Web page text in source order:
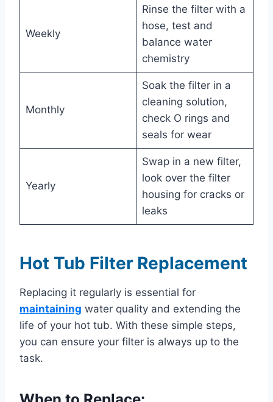
Weekly
Rinse the filter with a
hose, test and
balance water
chemistry
Monthly
Soak the filter in a
cleaning solution,
check O rings and
seals for wear
Yearly
Swap in a new filter,
look over the filter
housing for cracks or
leaks
Hot Tub Filter Replacement
Replacing it regularly is essential for
maintaining water quality and extending the
life of your hot tub. With these simple steps,
you can ensure your filter is always up to the
task.